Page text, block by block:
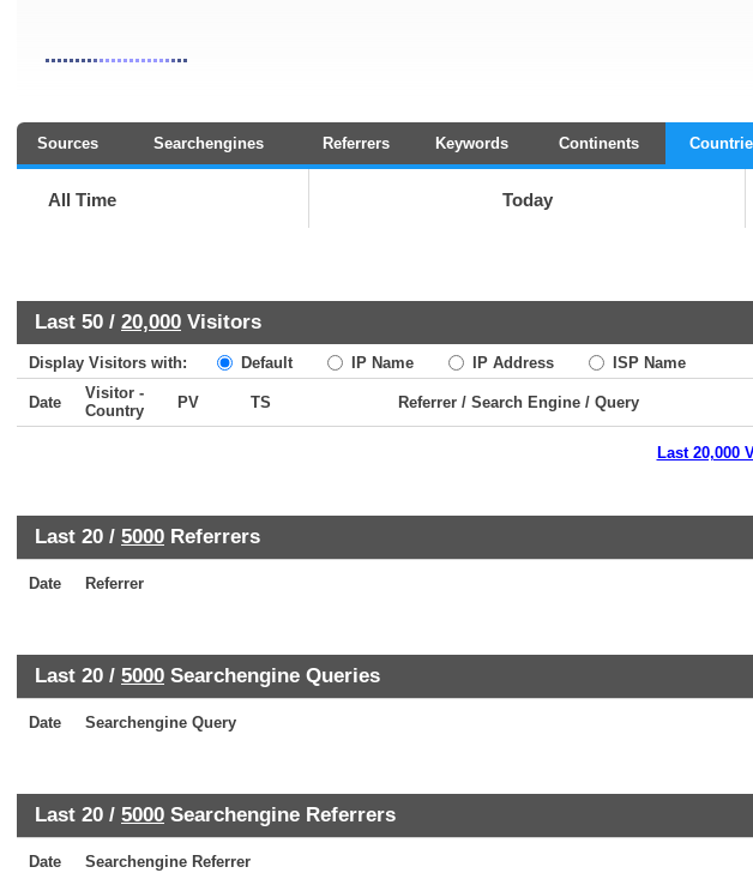
Sources Searchengines Referrers Keywords Continents
All Time Today
Last 50 / 20,000 Visitors
Display Visitors with: Default IP Name IP Address ISP Name
Date
Visitor -
Country
PV TS Referrer / Search Engine / Query
Last 20,000
Last 20 / 5000 Referrers
Date Referrer
Last 20 / 5000 Searchengine Queries
Date Searchengine Query
Last 20 / 5000 Searchengine Referrers
Date Searchengine Referrer